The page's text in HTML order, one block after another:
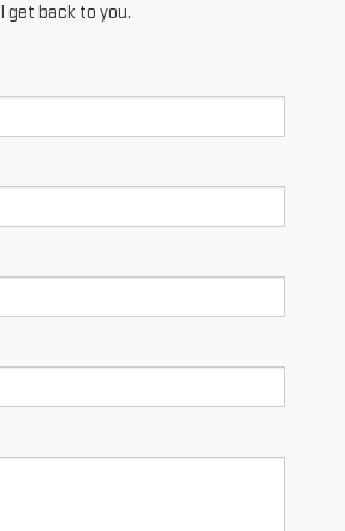
get back to you.